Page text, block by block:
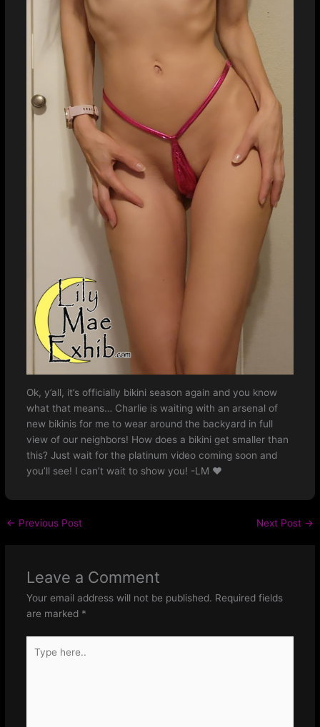
Ok, y’all, it’s officially bikini season again and you know
what that means… Charlie is waiting with an arsenal of
new bikinis for me to wear around the backyard in full
view of our neighbors! How does a bikini get smaller than
this? Just wait for the platinum video coming soon and
you’ll see! I can’t wait to show you! -LM ❤️
← Previous Post Next Post →
Leave a Comment
Your email address will not be published. Required fields
are marked *
here..